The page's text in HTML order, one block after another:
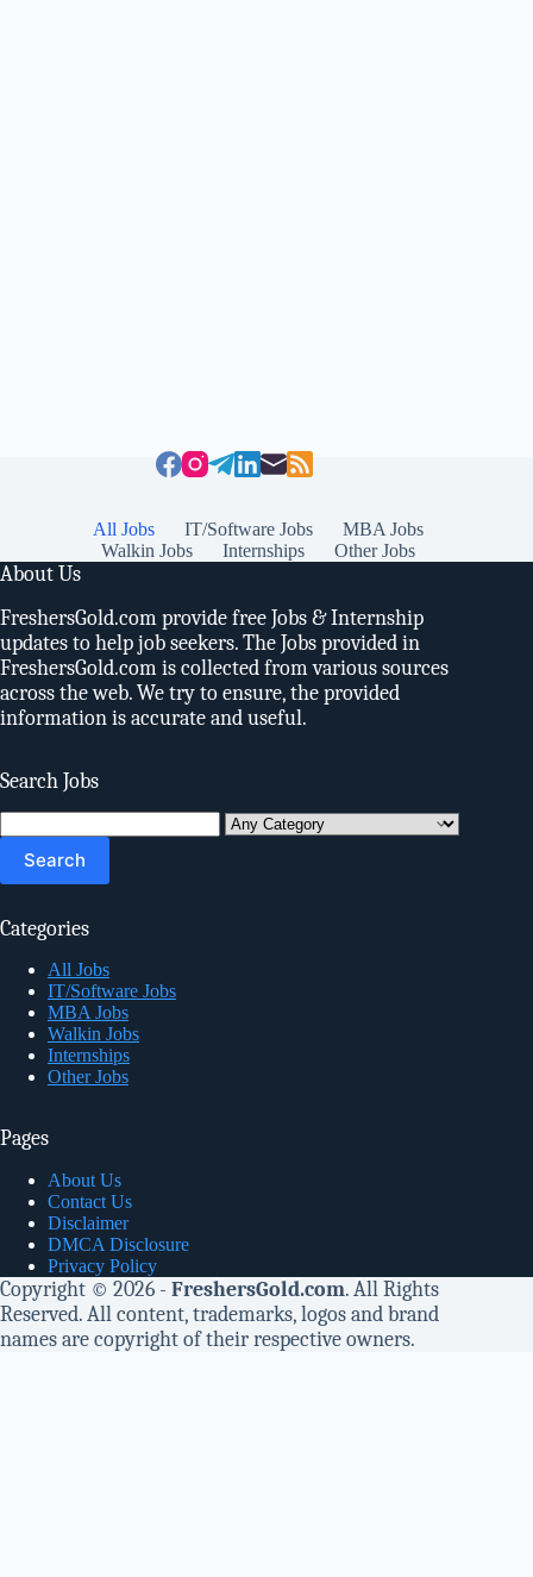
All Jobs IT/Software Jobs
MBA Jobs
Walkin Jobs
Internships Other Jobs
About Us
FreshersGold.com provide free Jobs & Internship
updates to help job seekers. The Jobs provided in
FreshersGold.com is collected from various sources
across the web. We try to ensure, the provided
information is accurate and useful.
Search Jobs
for:
Categories
All Jobs
IT/Software Jobs
MBA Jobs
Walkin Jobs
Internships
Other Jobs
Pages
About Us
Contact Us
Disclaimer
DMCA Disclosure
Privacy Policy
Copyright © 2026 - FreshersGold.com. All Rights
Reserved. All content, trademarks, logos and brand
names are copyright of their respective owners.